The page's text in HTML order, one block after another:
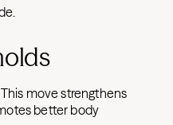
This move strengthens
better body